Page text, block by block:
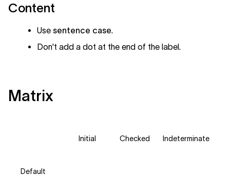
Content
Use sentence case.
Don't add a dot at the end of the label.
Matrix
Initial Checked Indeterminate
Default